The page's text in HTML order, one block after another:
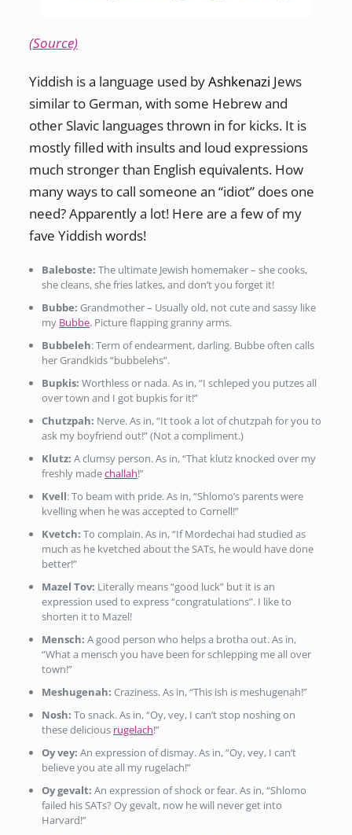
(Source)
Yiddish is a language used byAshkenazi Jews
similar to German, with some Hebrew and
other Slavic languages thrown in for kicks. It is
mostly filled with insults and loud expressions
much stronger than English equivalents. How
many ways to call someone an “idiot” does one
need? Apparently a lot! Here are a few of my
fave Yiddish words!
Baleboste:The ultimate Jewish homemaker – she cooks,
she cleans, she fries latkes, and don’t you forget it!
Bubbe:Grandmother – Usually old, not cute and sassy like
my Bubbe. Picture flapping granny arms.
Bubbeleh: Term of endearment, darling. Bubbe often calls
her Grandkids “bubbelehs”.
Bupkis:Worthless or nada. As in, “I schleped you putzes all
over town and I got bupkis for it!”
Chutzpah: Nerve. As in, “It took a lot of chutzpah for you to
ask my boyfriend out!” (Not a compliment.)
Klutz:A clumsy person. As in, “That klutz knocked over my
freshly madechallah!”
Kvell: To beam with pride. As in, “Shlomo’s parents were
kvelling when he was accepted to Cornell!”
Kvetch:To complain. As in, “If Mordechai had studied as
much as he kvetched about the SATs, he would have done
better!”
Mazel Tov: Literally means “good luck” but it is an
expression used to express “congratulations”. I like to
shorten it to Mazel!
Mensch:A good person who helps a brotha out. As in,
“What a mensch you have been for schlepping me all over
town!”
Meshugenah:Craziness. As in, “This ish is meshugenah!”
Nosh:To snack. As in, “Oy, vey, I can’t stop noshing on
these delicious rugelach!”
Oy vey:An expression of dismay. As in, “Oy, vey, I can’t
believe you ate all my rugelach!”
Oy gevalt:An expression of shock or fear. As in, “Shlomo
failed his SATs? Oy gevalt, now he will never get into
Harvard!”